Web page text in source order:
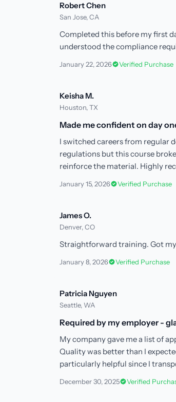
Robert Chen
San Jose, CA
Completed this before my first
understood the compliance
January 22, 2026 Verified Purchase
Keisha M.
Houston, TX
Made me confident on day
I switched careers from regular
regulations but this course
reinforce the material. Highly
January 15, 2026 Verified Purchase
James O.
Denver, CO
Straightforward training. Got
January 8, 2026 Verified Purchase
Patricia Nguyen
Seattle, WA
Required by my employer -
My company gave me a list of
Quality was better than I
particularly helpful since I
December 30, 2025 Verified